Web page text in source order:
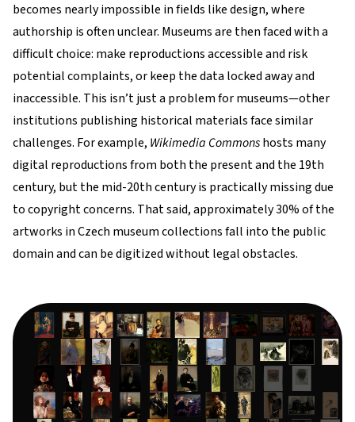
becomes nearly impossible in fields like design, where
authorship is often unclear. Museums are then faced with a
difficult choice: make reproductions accessible and risk
potential complaints, or keep the data locked away and
inaccessible. This isn’t just a problem for museums—other
institutions publishing historical materials face similar
challenges. For example, Wikimedia Commonshosts many
digital reproductions from both the present and the 19th
century, but the mid-20th century is practically missing due
to copyright concerns. That said, approximately 30% of the
artworks in Czech museum collections fall into the public
domain and can be digitized without legal obstacles.